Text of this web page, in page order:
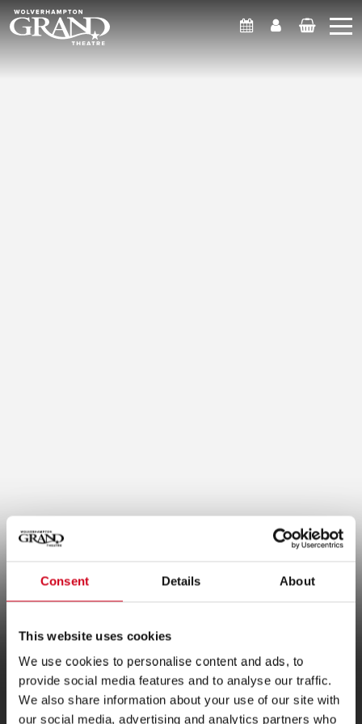
Consent Details About
This website uses cookies
We use cookies to personalise content and ads, to
provide social media features and to analyse our traffic.
We also share information about your use of our site with
our social media, advertising and analytics partners who
What's OnAccountBasket
Plan B Update